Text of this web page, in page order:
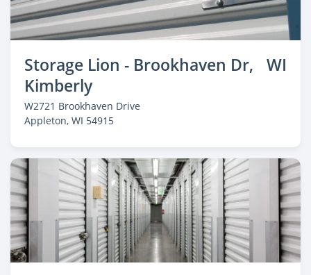
Storage Lion - Brookhaven Dr,
Kimberly
WI
W2721 Brookhaven Drive
Appleton, WI 54915